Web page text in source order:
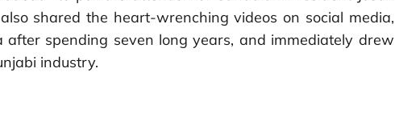
shared the heart-wrenching videos on social media,
spending seven long years, and immediately drew
industry.